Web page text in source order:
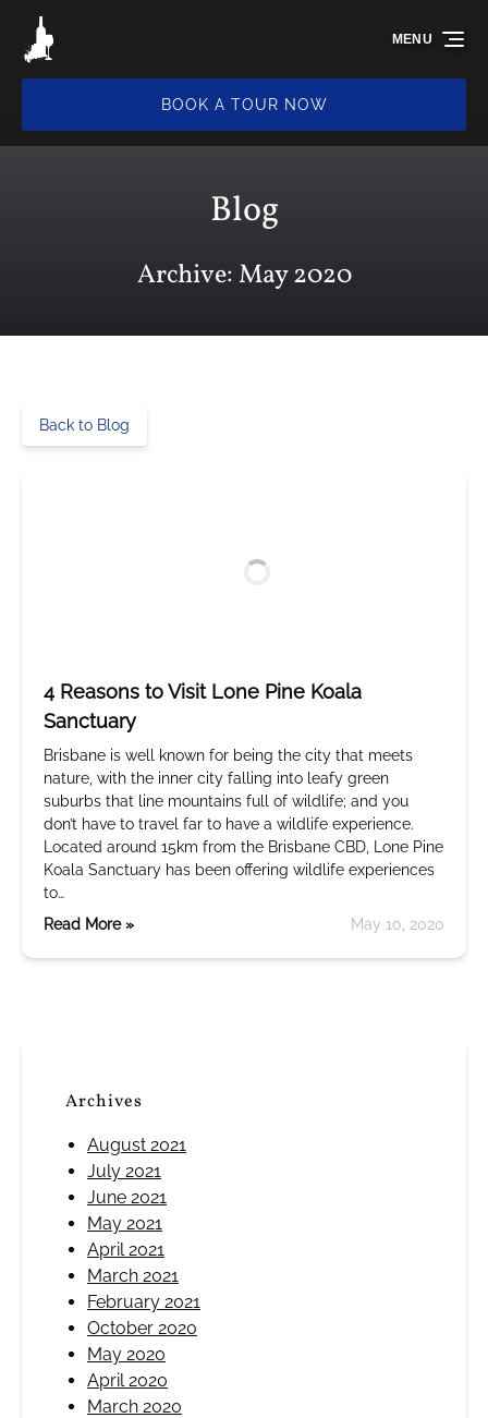
Skip to primary navigation
Skip to content
Skip to footer
BOOK A TOUR NOW
MENU
Blog
Archive: May 2020
Back to Blog
4 Reasons to Visit Lone Pine Koala
Sanctuary
Brisbane is well known for being the city that meets
nature, with the inner city falling into leafy green
suburbs that line mountains full of wildlife; and you
don’t have to travel far to have a wildlife experience.
Located around 15km from the Brisbane CBD, Lone Pine
Koala Sanctuary has been offering wildlife experiences
to…
Read More »
May 10, 2020
Archives
August 2021
July 2021
June 2021
May 2021
April 2021
March 2021
February 2021
October 2020
May 2020
April 2020
March 2020